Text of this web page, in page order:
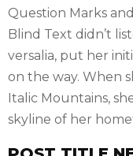
Question Marks
Blind Text didn’t
versalia, put her
on the way. When
Italic Mountains,
skyline of her